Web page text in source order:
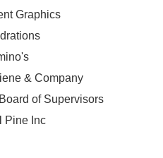
Graphics
& Company
of Supervisors
Pine Inc